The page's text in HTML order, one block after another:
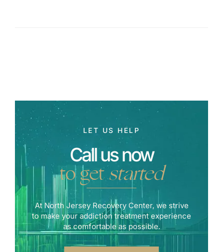
LET US HELP
Call us now
to getstarted
At North Jersey Recovery Center, we strive
to make your addiction treatment experience
as comfortable as possible.